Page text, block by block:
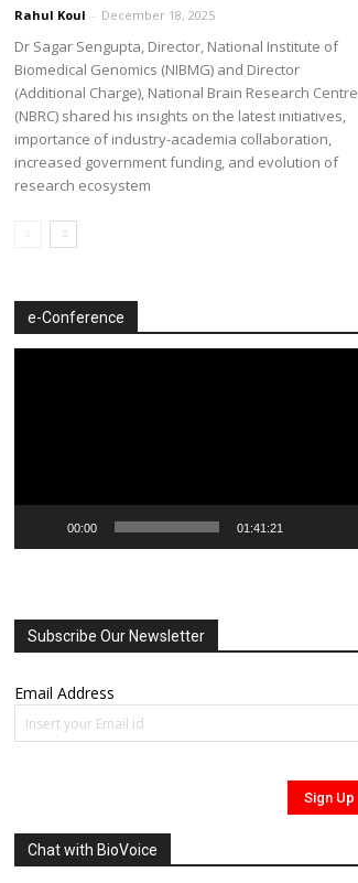
Rahul Koul - December 18, 2025
Dr Sagar Sengupta, Director, National Institute of
Biomedical Genomics (NIBMG) and Director
(Additional Charge), National Brain Research Centre
(NBRC) shared his insights on the latest initiatives,
importance of industry-academia collaboration,
increased government funding, and evolution of
research ecosystem
e-Conference
00:00 01:41:21
Subscribe Our Newsletter
Email Address
Chat with BioVoice